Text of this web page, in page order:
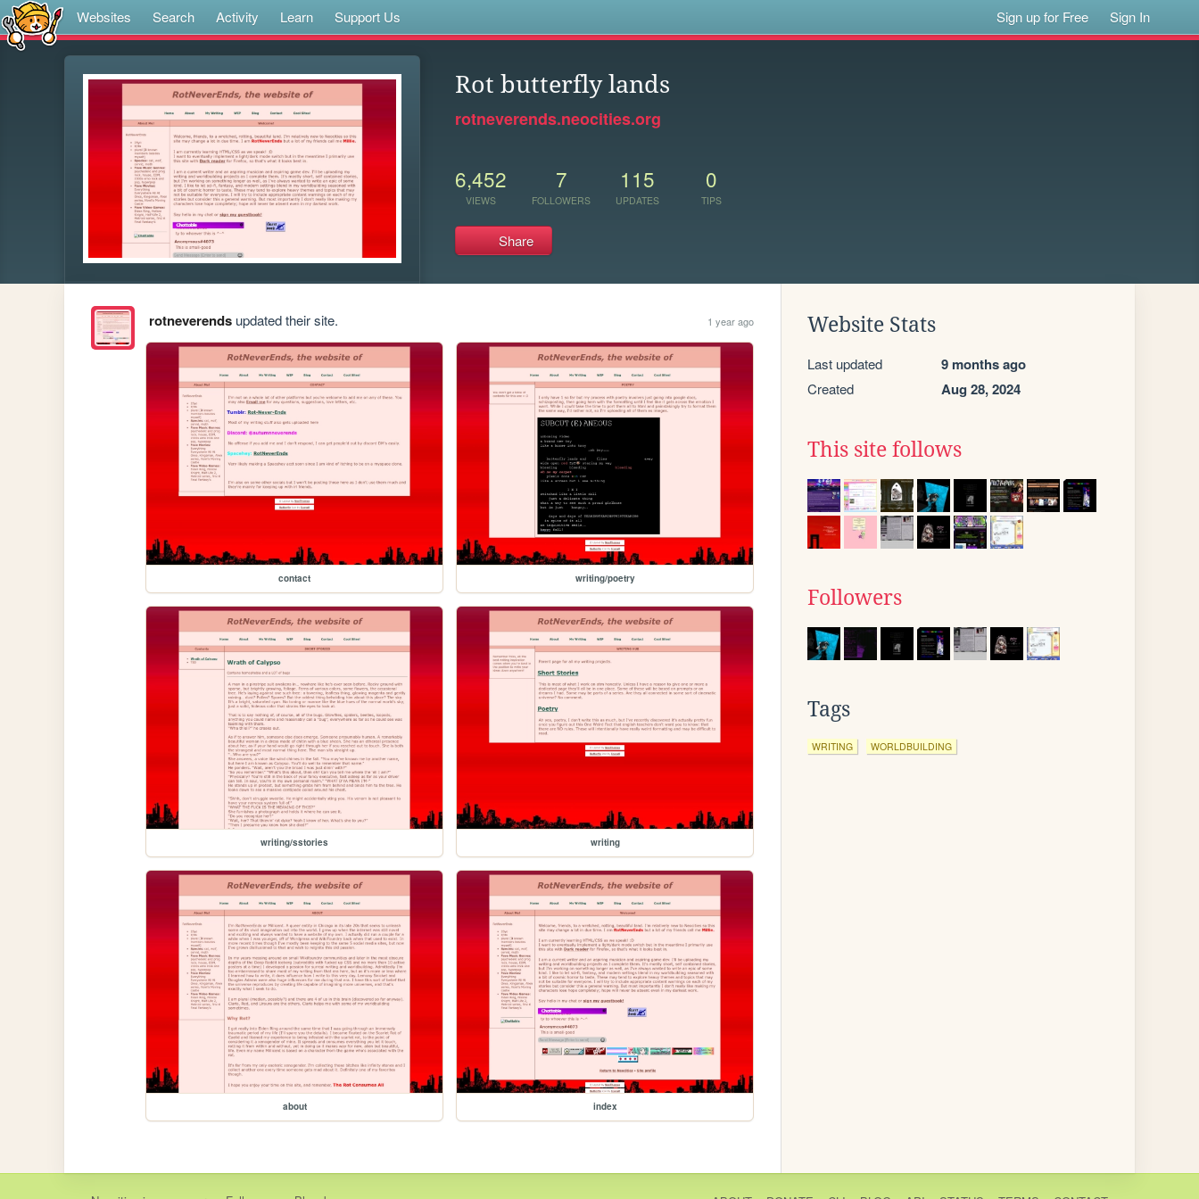
Websites Search Activity Learn Support Us Sign up for Free Sign In
Rot butterfly lands
rotneverends.neocities.org
6,452
VIEWS
7
FOLLOWERS
115
UPDATES
0
TIPS
Share
rotneverendsupdated their site. 1 year ago
contact writing/poetry
writing/sstories writing
about index
Website Stats
Last updated 9 months ago
Created Aug 28, 2024
This site follows
Followers
Tags
WRITING WORLDBUILDING